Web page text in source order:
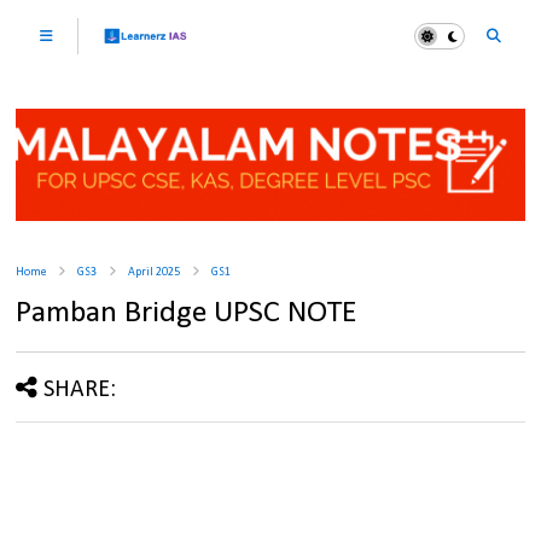
Home GS3 April 2025 GS1
Pamban Bridge UPSC NOTE
SHARE: